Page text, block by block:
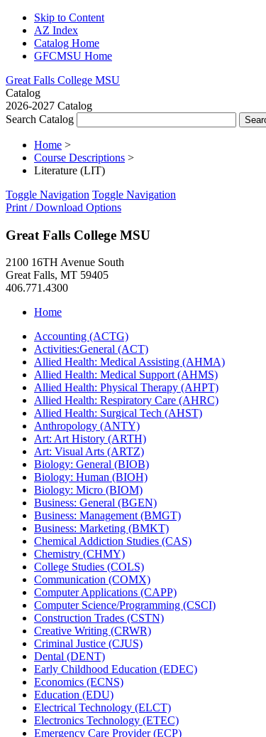
Skip to Content
AZ Index
Catalog Home
GFCMSU Home
Great Falls College MSU
Catalog
2026-2027 Catalog
Search Catalog
Home >
Course Descriptions >
Literature (LIT)
Toggle Navigation Toggle Navigation
Print / Download Options
Great Falls College MSU
2100 16TH Avenue South
Great Falls, MT 59405
406.771.4300
Home
Accounting (ACTG)
Activities:General (ACT)
Allied Health: Medical Assisting (AHMA)
Allied Health: Medical Support (AHMS)
Allied Health: Physical Therapy (AHPT)
Allied Health: Respiratory Care (AHRC)
Allied Health: Surgical Tech (AHST)
Anthropology (ANTY)
Art: Art History (ARTH)
Art: Visual Arts (ARTZ)
Biology: General (BIOB)
Biology: Human (BIOH)
Biology: Micro (BIOM)
Business: General (BGEN)
Business: Management (BMGT)
Business: Marketing (BMKT)
Chemical Addiction Studies (CAS)
Chemistry (CHMY)
College Studies (COLS)
Communication (COMX)
Computer Applications (CAPP)
Computer Science/​Programming (CSCI)
Construction Trades (CSTN)
Creative Writing (CRWR)
Criminal Justice (CJUS)
Dental (DENT)
Early Childhood Education (EDEC)
Economics (ECNS)
Education (EDU)
Electrical Technology (ELCT)
Electronics Technology (ETEC)
Emergency Care Provider (ECP)